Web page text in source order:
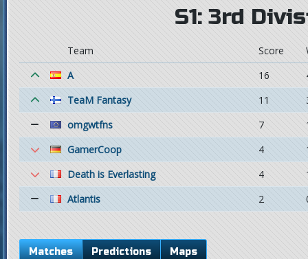
S1: 3rd
Team Score
A
16
TeaM Fantasy
11
omgwtfns
7
GamerCoop
4
Death is Everlasting
4
Atlantis
2
Matches Predictions Maps